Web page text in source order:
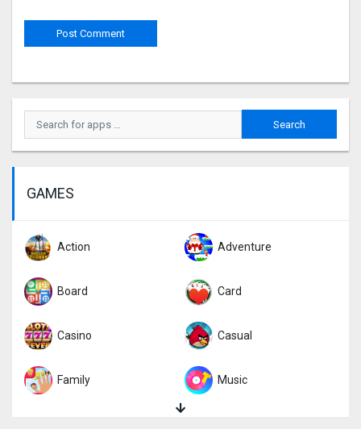
GAMES
Action Adventure
Board Card
Casino Casual
Family Music